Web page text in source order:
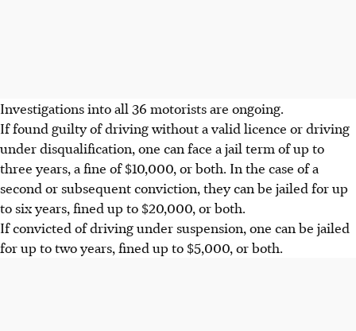
Investigations into all 36 motorists are ongoing.
If found guilty of driving without a valid licence or driving
under disqualification, one can face a jail term of up to
three years, a fine of $10,000, or both. In the case of a
second or subsequent conviction, they can be jailed for up
to six years, fined up to $20,000, or both.
If convicted of driving under suspension, one can be jailed
for up totwo years, fined up to $5,000, or both.